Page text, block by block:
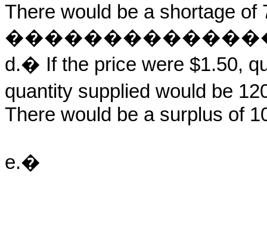
There would be a shortage of
d.� If the price were $1.50,
quantity supplied would be
There would be a surplus of
e.�